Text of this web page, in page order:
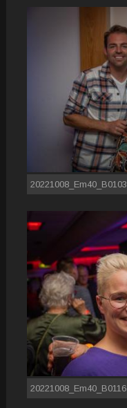
20221008_Em40_B0103
20221008_Em40_B0116